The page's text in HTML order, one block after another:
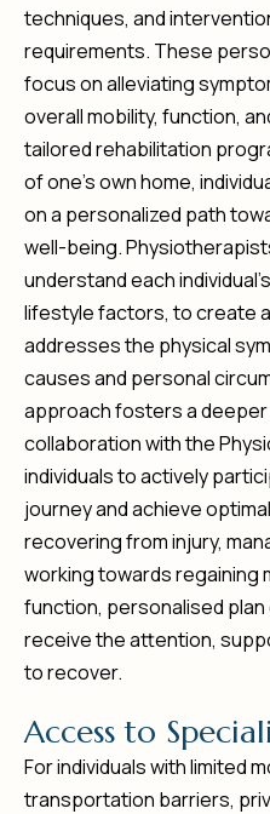
techniques, and
requirements. These
focus on alleviating
overall mobility, function,
tailored rehabilitation
of one’s own home,
on a personalized path
well-being.
understand each
lifestyle factors, to create
addresses the physical
causes and personal
approach fosters a
collaboration with the
individuals to actively
journey and achieve
recovering from injury,
working towards regaining
function, personalised
receive the attention,
to recover.
Access to Speciali
For individuals with limited
transportation barriers,